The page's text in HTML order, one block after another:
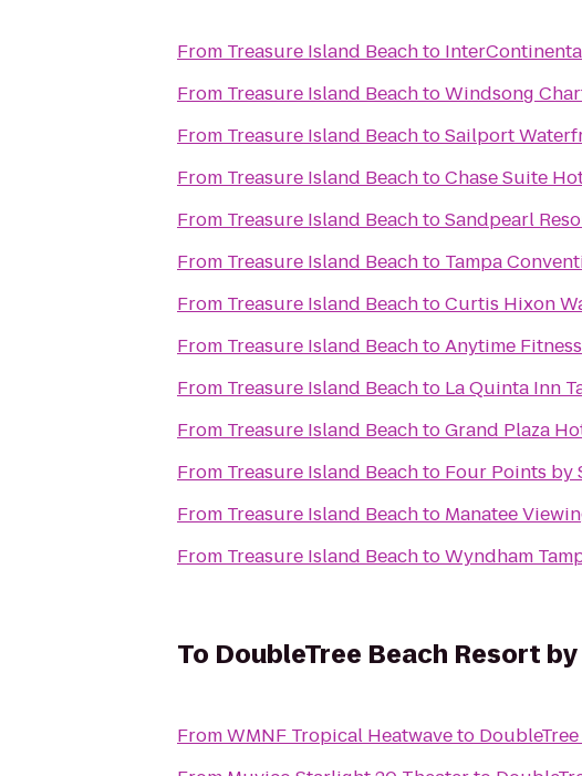
From Treasure Island Beachto
From Treasure Island BeachtoWindsong
From Treasure Island BeachtoSailport
From Treasure Island BeachtoChase Suite
From Treasure Island BeachtoSandpearl
From Treasure Island Beachto Tampa
From Treasure Island BeachtoCurtis Hixon
From Treasure Island BeachtoAnytime Fitness
From Treasure Island Beachto La Quinta Inn
From Treasure Island BeachtoGrand Plaza
From Treasure Island Beachto Four Points by
From Treasure Island Beachto Manatee
From Treasure Island BeachtoWyndham
To DoubleTree Beach Resort
FromWMNF Tropical Heatwaveto